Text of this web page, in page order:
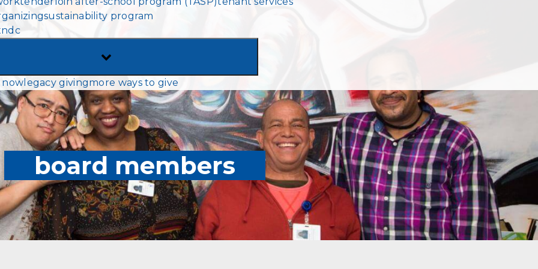
MENU
sustainability program
TOGGLE
SUB-
MENU
legacy givingmore ways to give
board members